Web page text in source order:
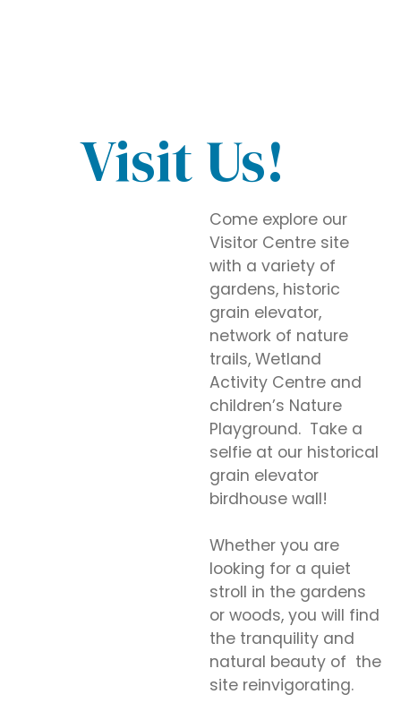
Visit Us!
Come explore our
Visitor Centre site
with a variety of
gardens, historic
grain elevator,
network of nature
trails, Wetland
Activity Centre and
children’s Nature
Playground. Take a
selfie at our historical
grain elevator
birdhouse wall!
Whether you are
looking for a quiet
stroll in the gardens
or woods, you will find
the tranquility and
natural beauty of the
site reinvigorating.